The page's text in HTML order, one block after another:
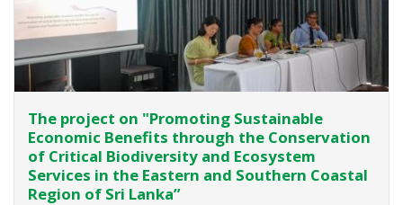
The project on "Promoting Sustainable
Economic Benefits through the Conservation
of Critical Biodiversity and Ecosystem
Services in the Eastern and Southern Coastal
Region of Sri Lanka”